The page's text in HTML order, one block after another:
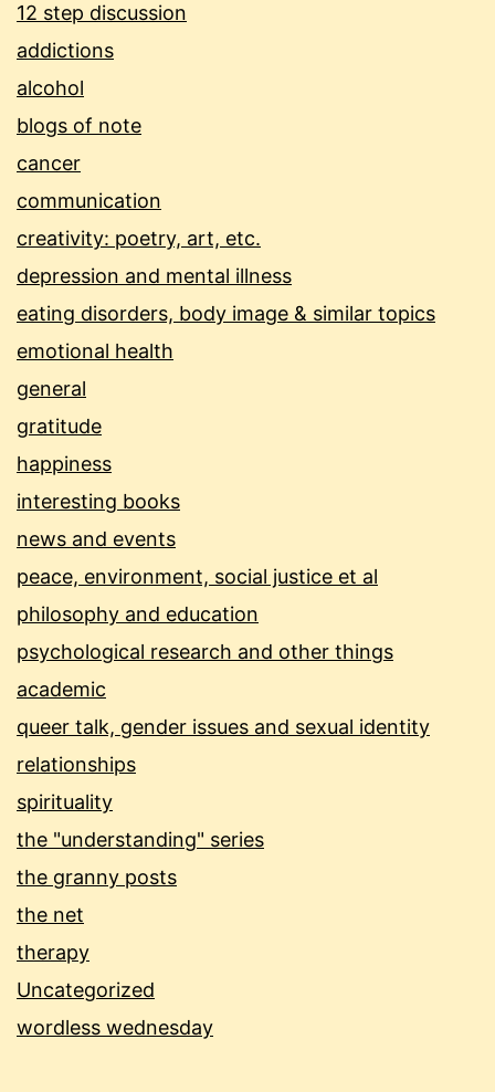
12 step discussion
addictions
alcohol
blogs of note
cancer
communication
creativity: poetry, art, etc.
depression and mental illness
eating disorders, body image & similar topics
emotional health
general
gratitude
happiness
interesting books
news and events
peace, environment, social justice et al
philosophy and education
psychological research and other things
academic
queer talk, gender issues and sexual identity
relationships
spirituality
the "understanding" series
the granny posts
the net
therapy
Uncategorized
wordless wednesday